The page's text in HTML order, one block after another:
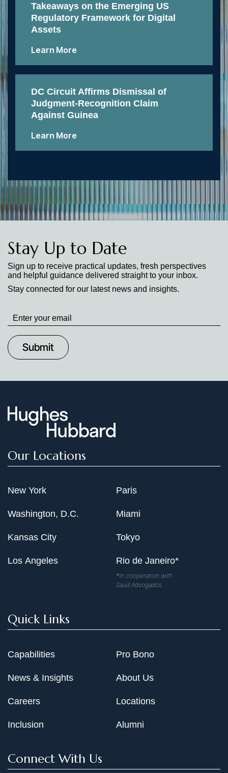
Takeaways on the Emerging US
Regulatory Framework for Digital
Assets
Learn More
DC Circuit Affirms Dismissal of
Judgment-Recognition Claim
Against Guinea
Learn More
Stay Up to Date
Sign up to receive practical updates, fresh perspectives
and helpful guidance delivered straight to your inbox.
Stay connected for our latest news and insights.
Stay
up
to
Date
Our Locations
New York
Washington, D.C.
Kansas City
Los Angeles
Paris
Miami
Tokyo
Rio de Janeiro*
*In cooperation with
Saud Advogados
Quick Links
Capabilities
News & Insights
Careers
Inclusion
Pro Bono
About Us
Locations
Alumni
Connect With Us